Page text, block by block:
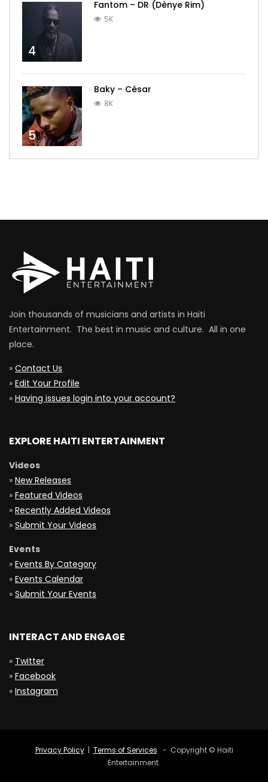
4
Fantom – DR (Dènye Rim)
5K
5
Baky – César
8K
Join thousands of musicians and artists in Haiti
Entertainment. The best in music and culture. All in one
place.
» Contact Us
» Edit Your Profile
» Having issues login into your account?
EXPLORE HAITI ENTERTAINMENT
Videos
» New Releases
» Featured Videos
» Recently Added Videos
» Submit Your Videos
Events
» Events By Category
» Events Calendar
» Submit Your Events
INTERACT AND ENGAGE
» Twitter
» Facebook
» Instagram
Privacy Policy| Terms of Services - Copyright © Haiti
Entertainment.